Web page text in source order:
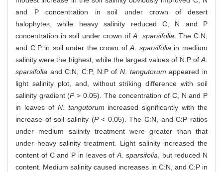
and P concentration in soil under crown of desert
halophytes, while heavy salinity reduced C, N and P
concentration in soil under crown ofA sparsifolia . The C:N,
and C:P in soil under the crown ofA sparsifolia in medium
salinity were the highest, while the largest values of N:P of A.
sparsifolia and C:N, C:P, N:P of N tangutorum appeared in
light salinity plot, and, without striking difference with soil
salinity gradient (P> 0.05). The concentration of C, N and P
in leaves of N. tangutorum increased significantly with the
increase of soil salinity (P< 0.05). The C:N, and C:P ratios
under medium salinity treatment were greater than that
under heavy salinity treatment. Light salinity increased the
content of C and P in leaves of A sparsifolia , but reduced N
content. Medium salinity caused increases in C:N, and C:P in